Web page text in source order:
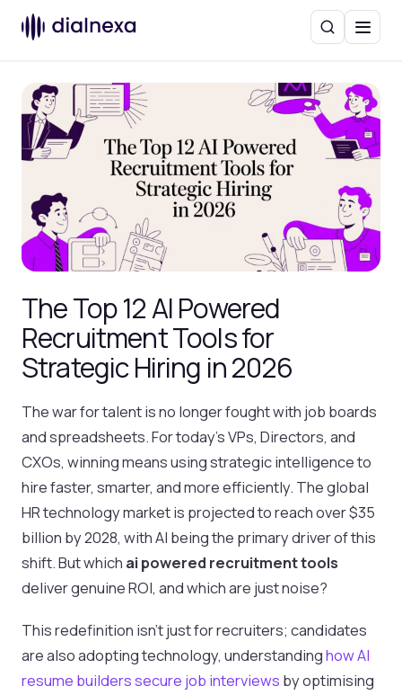
SearchMenu
The Top 12 AI Powered
Recruitment Tools for
Strategic Hiring in 2026
The war for talent is no longer fought with job boards
and spreadsheets. For today's VPs, Directors, and
CXOs, winning means using strategic intelligence to
hire faster, smarter, and more efficiently. The global
HR technology market is projected to reach over $35
billion by 2028, with AI being the primary driver of this
shift. But which ai powered recruitment tools
deliver genuine ROI, and which are just noise?
This redefinition isn't just for recruiters; candidates
are also adopting technology, understandinghow AI
resume builders secure job interviews by optimising